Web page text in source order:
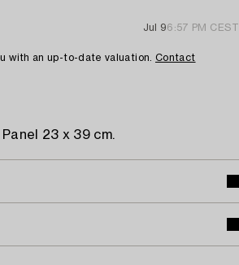
Jul 96:57 PM CEST
with an up-to-date valuation. Contact
23 x 39 cm.